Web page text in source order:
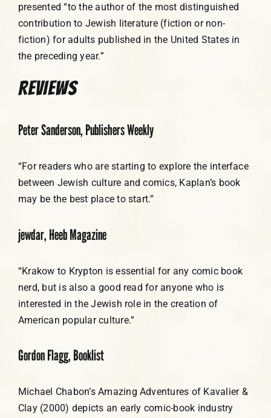
presented “to the author of the most distinguished
contribution to Jewish literature (fiction or non-
fiction) for adults published in the United States in
the preceding year.”
REVIEWS
Peter Sanderson, Publishers Weekly
“For readers who are starting to explore the interface
between Jewish culture and comics, Kaplan’s book
may be the best place to start.”
jewdar, Heeb Magazine
“Krakow to Krypton is essential for any comic book
nerd, but is also a good read for anyone who is
interested in the Jewish role in the creation of
American popular culture.”
Gordon Flagg, Booklist
Michael Chabon’s Amazing Adventures of Kavalier &
Clay (2000) depicts an early comic-book industry